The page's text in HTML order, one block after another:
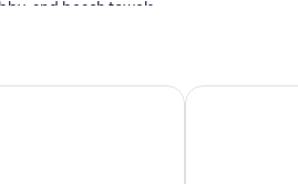
and beach towels
House The Newport